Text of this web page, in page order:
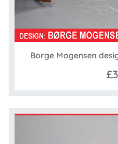
Borge Mogensen